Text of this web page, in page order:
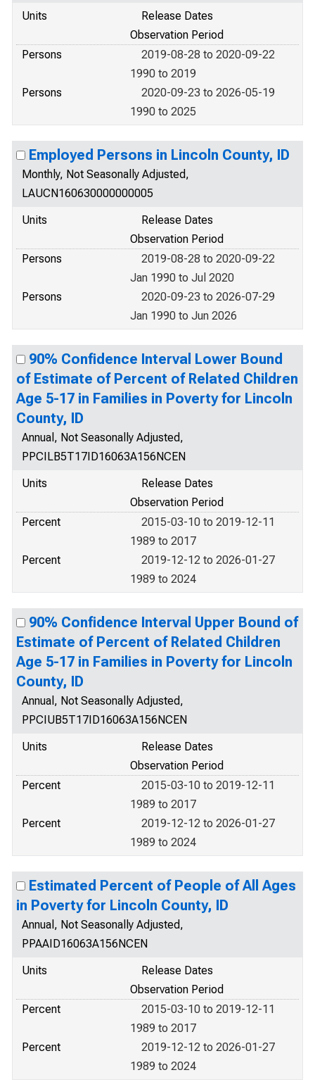
Units
Release Dates
Observation Period
Persons
2019-08-28 to 2020-09-22
1990 to 2019
Persons
2020-09-23 to 2026-05-19
1990 to 2025
Employed Persons in Lincoln County, ID
Monthly, Not Seasonally Adjusted,
LAUCN160630000000005
Units
Release Dates
Observation Period
Persons
2019-08-28 to 2020-09-22
Jan 1990 to Jul 2020
Persons
2020-09-23 to 2026-07-29
Jan 1990 to Jun 2026
90% Confidence Interval Lower Bound
of Estimate of Percent of Related Children
Age 5-17 in Families in Poverty for Lincoln
County, ID
Annual, Not Seasonally Adjusted,
PPCILB5T17ID16063A156NCEN
Units
Release Dates
Observation Period
Percent
2015-03-10 to 2019-12-11
1989 to 2017
Percent
2019-12-12 to 2026-01-27
1989 to 2024
90% Confidence Interval Upper Bound of
Estimate of Percent of Related Children
Age 5-17 in Families in Poverty for Lincoln
County, ID
Annual, Not Seasonally Adjusted,
PPCIUB5T17ID16063A156NCEN
Units
Release Dates
Observation Period
Percent
2015-03-10 to 2019-12-11
1989 to 2017
Percent
2019-12-12 to 2026-01-27
1989 to 2024
Estimated Percent of People of All Ages
in Poverty for Lincoln County, ID
Annual, Not Seasonally Adjusted,
PPAAID16063A156NCEN
Units
Release Dates
Observation Period
Percent
2015-03-10 to 2019-12-11
1989 to 2017
Percent
2019-12-12 to 2026-01-27
1989 to 2024